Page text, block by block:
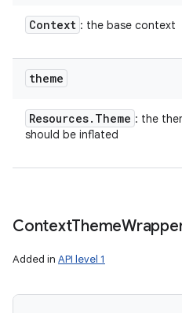
Context : the base context
theme
Resources. Theme : the
should be inflated
ContextTheme
Added in API level 1